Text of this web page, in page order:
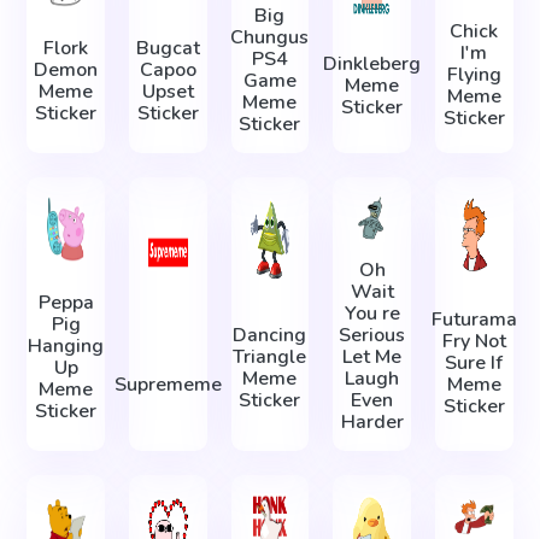
Flork
Demon
Meme
Sticker
Bugcat
Capoo
Upset
Sticker
Big
Chungus
PS4
Game
Meme
Sticker
Dinkleberg
Meme
Sticker
Chick
I'm
Flying
Meme
Sticker
Peppa
Pig
Hanging
Up
Meme
Sticker
Suprememe
Dancing
Triangle
Meme
Sticker
Oh
Wait
You re
Serious
Let Me
Laugh
Even
Harder
Futurama
Fry Not
Sure If
Meme
Sticker